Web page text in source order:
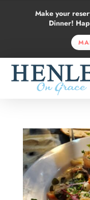
Make your
Dinner!